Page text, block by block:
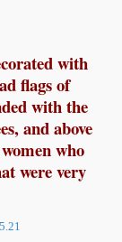
with
flags of
with the
and above
who
were very